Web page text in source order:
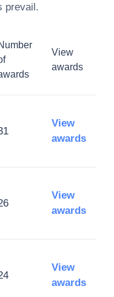
prevail.
View
awards
View
awards
View
awards
View
awards